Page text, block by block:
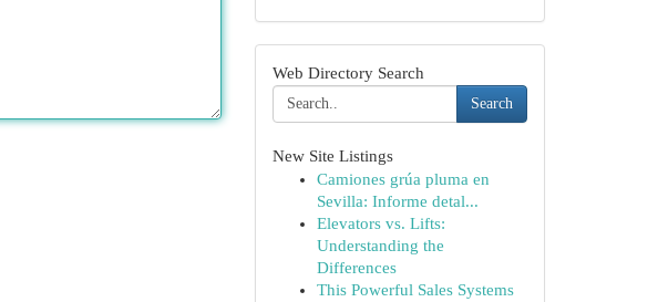
Web Directory Search
Search
New Site Listings
Camiones grúa pluma en
Sevilla: Informe detal...
Elevators vs. Lifts:
Understanding the
Differences
This Powerful Sales Systems